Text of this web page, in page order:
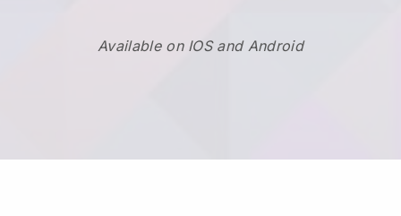
Available on IOS and Android